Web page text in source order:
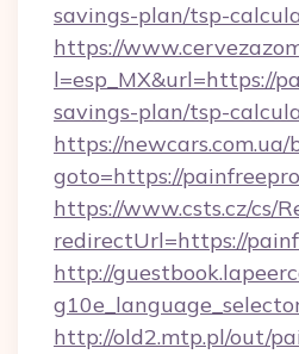
savings-plan/tsp-
https://
l=esp_MX&url=https://
savings-plan/tsp-
https://
goto=https://
https://www.csts.cz/cs/
redirectUrl=https://
http://
http://old2.mtp.pl/out/